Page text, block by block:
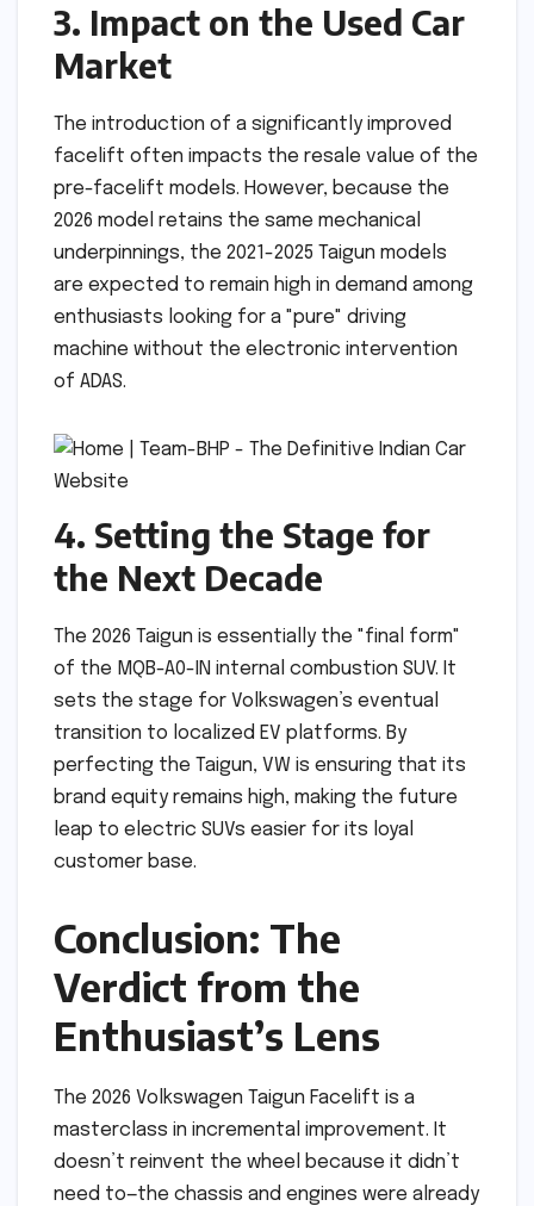
3. Impact on the Used Car
Market
The introduction of a significantly improved
facelift often impacts the resale value of the
pre-facelift models. However, because the
2026 model retains the same mechanical
underpinnings, the 2021-2025 Taigun models
are expected to remain high in demand among
enthusiasts looking for a "pure" driving
machine without the electronic intervention
of ADAS.
4. Setting the Stage for
the Next Decade
The 2026 Taigun is essentially the "final form"
of the MQB-A0-IN internal combustion SUV. It
sets the stage for Volkswagen’s eventual
transition to localized EV platforms. By
perfecting the Taigun, VW is ensuring that its
brand equity remains high, making the future
leap to electric SUVs easier for its loyal
customer base.
Conclusion: The
Verdict from the
Enthusiast’s Lens
The 2026 Volkswagen Taigun Facelift is a
masterclass in incremental improvement. It
doesn’t reinvent the wheel because it didn’t
need to—the chassis and engines were already